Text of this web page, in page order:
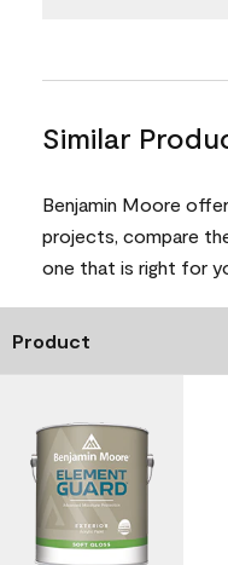
Similar
Benjamin Moore
projects, compare
one that is right for
Product